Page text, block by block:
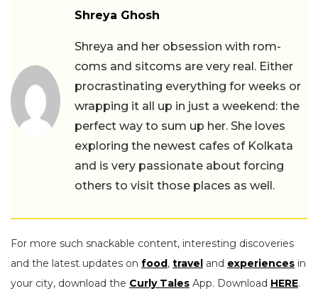
Shreya Ghosh
Shreya and her obsession with rom-
coms and sitcoms are very real. Either
procrastinating everything for weeks or
wrapping it all up in just a weekend: the
perfect way to sum up her. She loves
exploring the newest cafes of Kolkata
and is very passionate about forcing
others to visit those places as well.
For more such snackable content, interesting discoveries
and the latest updates on food, travel and experiences in
your city, download the Curly Tales App. Download HERE.